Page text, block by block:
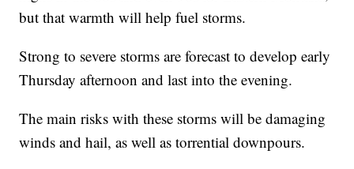
but that warmth will help fuel storms.
Strong to severe storms are forecast to develop early
Thursday afternoon and last into the evening.
The main risks with these storms will be damaging
winds and hail, as well as torrential downpours.